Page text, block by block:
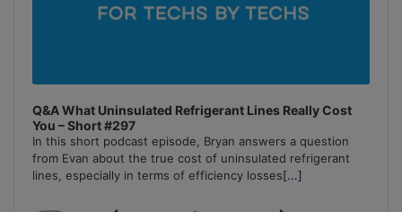
Q&A What Uninsulated Refrigerant Lines Really Cost
You – Short #297
In this short podcast episode, Bryan answers a question
from Evan about the true cost of uninsulated refrigerant
lines, especially in terms of efficiency losses[...]